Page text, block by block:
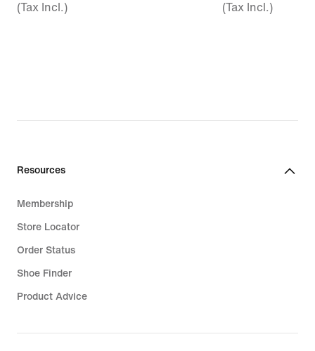
(Tax Incl.) (Tax Incl.)
Resources
Membership
Store Locator
Order Status
Shoe Finder
Product Advice